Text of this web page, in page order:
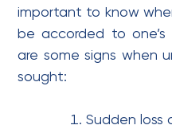
important to know
be accorded to
are some signs when
sought:
Sudden loss